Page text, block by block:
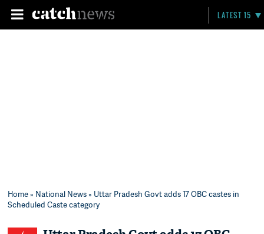
LATEST 15
Home» National News» Uttar Pradesh Govt adds 17 OBC castes in
Scheduled Caste category